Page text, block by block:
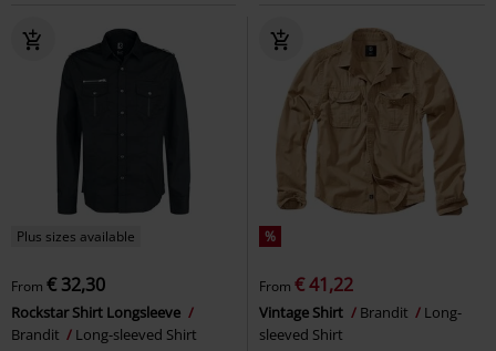
Plus sizes available
From € 32,30
Rockstar Shirt Longsleeve
Brandit
Long-sleeved Shirt
%
From € 41,22
Vintage Shirt Brandit
Long-
sleeved Shirt